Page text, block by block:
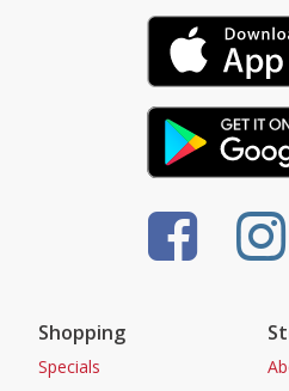
Shopping
Specials